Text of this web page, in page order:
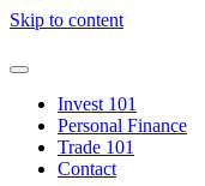
Skip to content
Invest 101
Personal Finance
Trade 101
Contact